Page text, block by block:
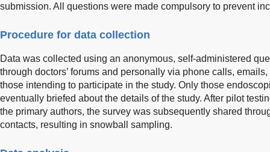
submission. All questions were made compulsory to prevent
Procedure for data collection
Data was collected using an anonymous, self-administered
through doctors’ forums and personally via phone calls,
those intending to participate in the study. Only those
eventually briefed about the details of the study. After pilot
the primary authors, the survey was subsequently shared
contacts, resulting in snowball sampling.